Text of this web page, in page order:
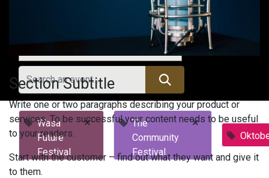
Upcoming Events
Wasa
Future
Festival
×
The
Community
Festival
×
Section Subtitle
Write one or two paragraphs describing your product or
services. To be successful your content needs to be useful
to your readers.
Start with the customer – find out what they want and give it
to them.